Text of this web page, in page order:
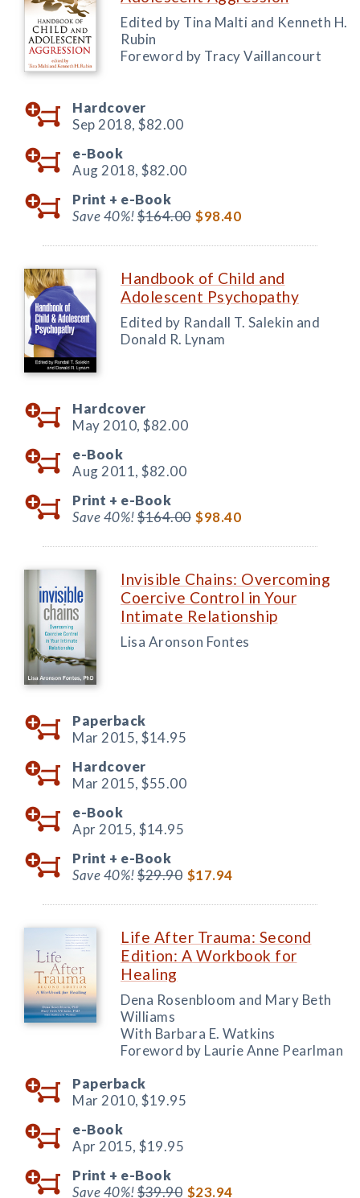
Edited by Tina Malti and Kenneth H.
Rubin
Foreword by Tracy Vaillancourt
Hardcover
Sep 2018, $82.00
e-Book
Aug 2018, $82.00
Print + e-Book
Save 40%!$164.00 $98.40
Handbook of Child and
Adolescent Psychopathy
Edited by Randall T. Salekin and
Donald R. Lynam
Hardcover
May 2010, $82.00
e-Book
Aug 2011, $82.00
Print + e-Book
Save 40%!$164.00 $98.40
Invisible Chains: Overcoming
Coercive Control in Your
Intimate Relationship
Lisa Aronson Fontes
Paperback
Mar 2015, $14.95
Hardcover
Mar 2015, $55.00
e-Book
Apr 2015, $14.95
Print + e-Book
Save 40%!$29.90 $17.94
Life After Trauma: Second
Edition: A Workbook for
Healing
Dena Rosenbloom and Mary Beth
Williams
With Barbara E. Watkins
Foreword by Laurie Anne Pearlman
Paperback
Mar 2010, $19.95
e-Book
Apr 2015, $19.95
Print + e-Book
Save 40%!$39.90 $23.94